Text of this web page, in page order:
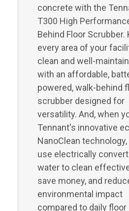
concrete with the
T300 High
Behind Floor Scrubber.
every area of your
clean and well-
with an affordable,
powered, walk-behind
scrubber designed for
versatility. And, when
Tennant's innovative
NanoClean technology,
use electrically
water to clean
save money, and
environmental impact
compared to daily floor